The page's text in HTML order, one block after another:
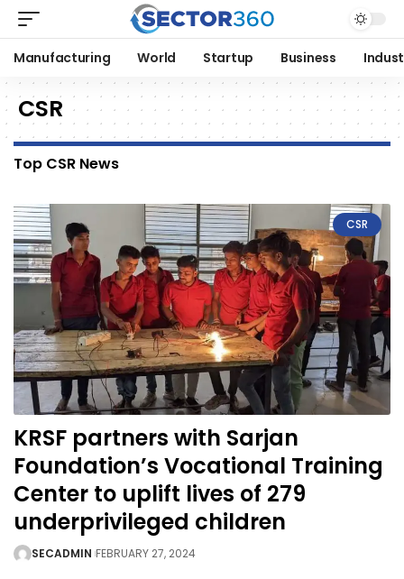
Manufacturing World Startup Business
CSR
Top CSR News
CSR
KRSF partners with Sarjan
Foundation’s Vocational Training
Center to uplift lives of 279
underprivileged children
SECADMIN FEBRUARY 27, 2024